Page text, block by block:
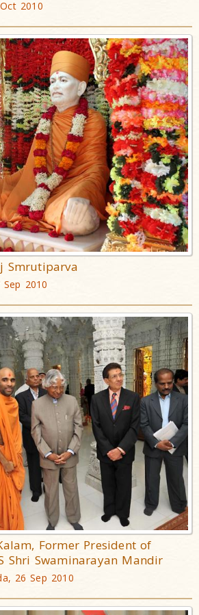
2010
Smrutiparva
2010
Former President of
Shri Swaminarayan Mandir
26 Sep 2010